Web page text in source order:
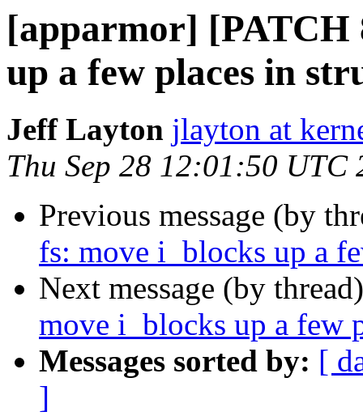
[apparmor] [PATCH
up a few places in
Jeff Layton jlayton at
Thu Sep 28 12:01:50 UTC
Previous message (by
fs: move i_blocks up a
Next message (by
move i_blocks up a few
Messages sorted by: [
]